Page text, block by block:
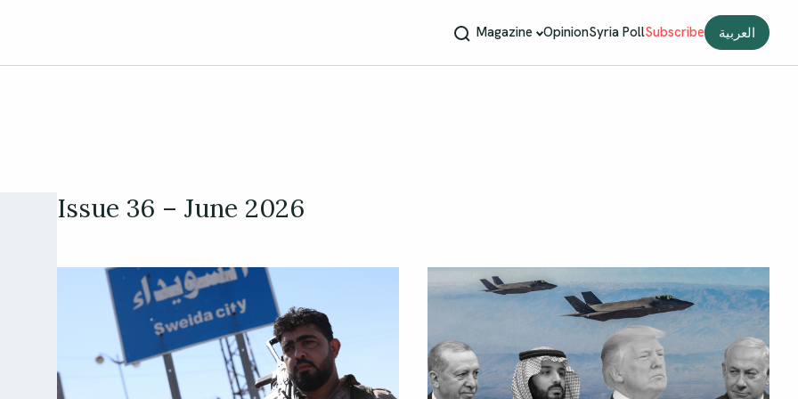
Magazine OpinionSyria PollSubscribe العربية
Issue 36 – June 2026